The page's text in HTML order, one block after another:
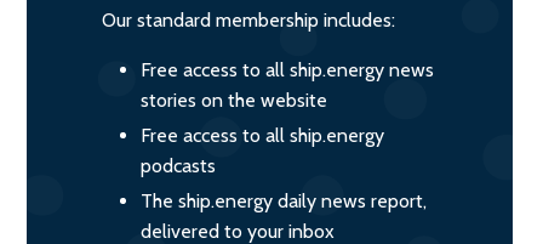
Our standard membership includes:
Free access to all ship.energy news
stories on the website
Free access to all ship.energy
podcasts
The ship.energy daily news report,
delivered to your inbox